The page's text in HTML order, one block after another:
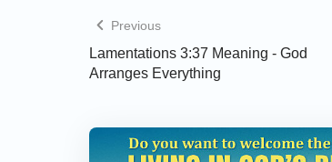
Previous
Lamentations 3:37 Meaning - God
Arranges Everything